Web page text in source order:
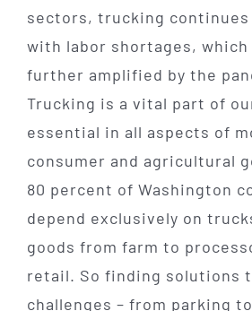
sectors, trucking
with labor shortages, which
further amplified by the
Trucking is a vital part of
essential in all aspects of
consumer and agricultural
80 percent of Washington
depend exclusively on
goods from farm to
retail. So finding solutions
challenges – from parking